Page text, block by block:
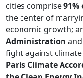
cities comprise91%
the center of
economic growth;
Administration
fight against
Paris Climate